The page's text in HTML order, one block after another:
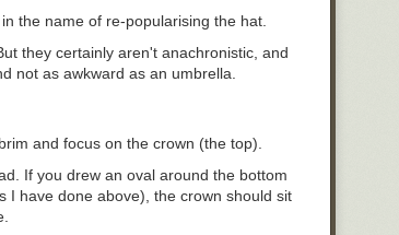
the name of re-popularising the hat.
they certainly aren't anachronistic, and
not as awkward as an umbrella.
and focus on the crown (the top).
If you drew an oval around the bottom
I have done above), the crown should sit